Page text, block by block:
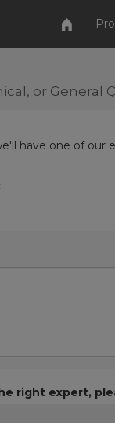
or General
have one of our
right expert,